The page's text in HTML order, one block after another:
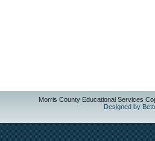
Morris County Educational Services
Designed by